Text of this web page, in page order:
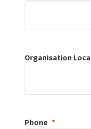
Organisation
Phone